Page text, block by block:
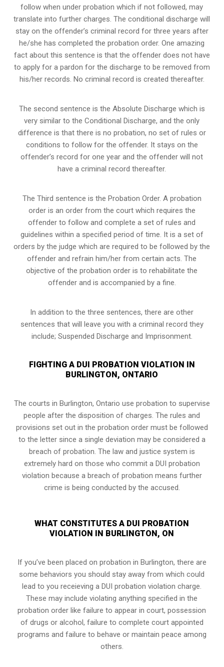
follow when under probation which if not followed, may
translate into further charges. The conditional discharge will
stay on the offender’s criminal record for three years after
he/she has completed the probation order. One amazing
fact about this sentence is that the offender does not have
to apply for a pardon for the discharge to be removed from
his/her records. No criminal record is created thereafter.
The second sentence is the Absolute Discharge which is
very similar to the Conditional Discharge, and the only
difference is that there is no probation, no set of rules or
conditions to follow for the offender. It stays on the
offender’s record for one year and the offender will not
have a criminal record thereafter.
The Third sentence is the Probation Order. A probation
order is an order from the court which requires the
offender to follow and complete a set of rules and
guidelines within a specified period of time. It is a set of
orders by the judge which are required to be followed by the
offender and refrain him/her from certain acts. The
objective of the probation order is to rehabilitate the
offender and is accompanied by a fine.
In addition to the three sentences, there are other
sentences that will leave you with a criminal record they
include; Suspended Discharge and Imprisonment.
FIGHTING A DUI PROBATION VIOLATION IN
BURLINGTON, ONTARIO
The courts in Burlington, Ontario use probation to supervise
people after the disposition of charges. The rules and
provisions set out in the probation order must be followed
to the letter since a single deviation may be considered a
breach of probation. The law and justice system is
extremely hard on those who commit a DUI probation
violation because a breach of probation means further
crime is being conducted by the accused.
WHAT CONSTITUTES A DUI PROBATION
VIOLATION IN BURLINGTON, ON
If you’ve been placed on probation in Burlington, there are
some behaviors you should stay away from which could
lead to you receieving a DUI probation violation charge.
These may include violating anything specified in the
probation order like failure to appear in court, possession
of drugs or alcohol, failure to complete court appointed
programs and failure to behave or maintain peace among
others.